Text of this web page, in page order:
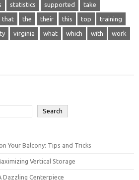
statistics supported take
that the their this top training
virginia what which with work
Search
Your Balcony: Tips and Tricks
Vertical Storage
Dazzling Centerpiece